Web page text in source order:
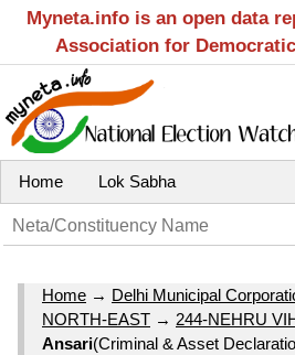
Myneta.info is an open data
Association for
Home Lok Sabha
Home → Delhi Municipal
NORTH-EAST → 244-NEHRU
Ansari(Criminal & Asset